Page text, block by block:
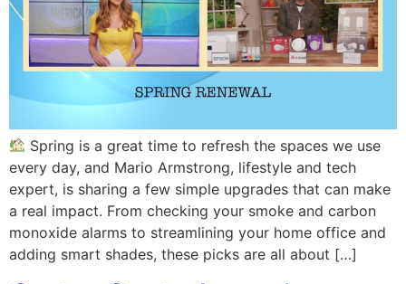
Spring is a great time to refresh the spaces we use
every day, and Mario Armstrong, lifestyle and tech
expert, is sharing a few simple upgrades that can make
a real impact. From checking your smoke and carbon
monoxide alarms to streamlining your home office and
adding smart shades, these picks are all about […]